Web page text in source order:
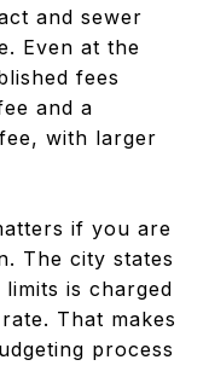
and sewer
Even at the
fees
and a
with larger
if you are
The city states
is charged
That makes
process